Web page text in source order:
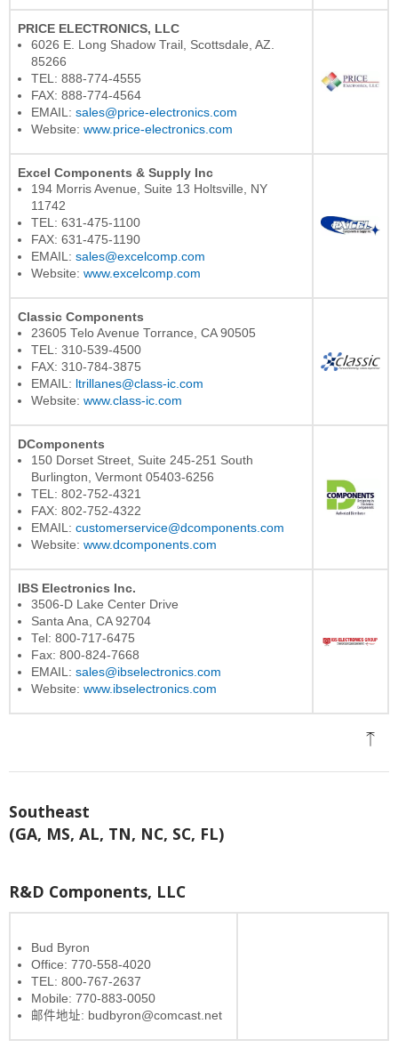
PRICE ELECTRONICS, LLC
6026 E. Long Shadow Trail, Scottsdale, AZ.
85266
TEL: 888-774-4555
FAX: 888-774-4564
EMAIL: sales@price-electronics.com
Website: www.price-electronics.com
Excel Components & Supply Inc
194 Morris Avenue, Suite 13 Holtsville, NY
11742
TEL: 631-475-1100
FAX: 631-475-1190
EMAIL: sales@excelcomp.com
Website: www.excelcomp.com
Classic Components
23605 Telo Avenue Torrance, CA 90505
TEL: 310-539-4500
FAX: 310-784-3875
EMAIL: ltrillanes@class-ic.com
Website: www.class-ic.com
DComponents
150 Dorset Street, Suite 245-251 South
Burlington, Vermont 05403-6256
TEL: 802-752-4321
FAX: 802-752-4322
EMAIL: customerservice@dcomponents.com
Website: www.dcomponents.com
IBS Electronics Inc.
3506-D Lake Center Drive
Santa Ana, CA 92704
Tel: 800-717-6475
Fax: 800-824-7668
EMAIL: sales@ibselectronics.com
Website: www.ibselectronics.com
Southeast
(GA, MS, AL, TN, NC, SC, FL)
R&D Components, LLC
Bud Byron
Office: 770-558-4020
TEL: 800-767-2637
Mobile: 770-883-0050
邮件地址: budbyron@comcast.net